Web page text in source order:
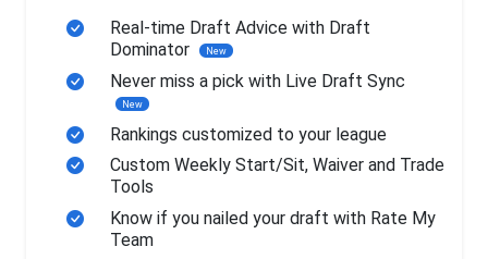
Real-time Draft Advice with Draft
Dominator
New
Never miss a pick with Live Draft Sync
New
Rankings customized to your league
Custom Weekly Start/Sit, Waiver and Trade
Tools
Know if you nailed your draft with Rate My
Team